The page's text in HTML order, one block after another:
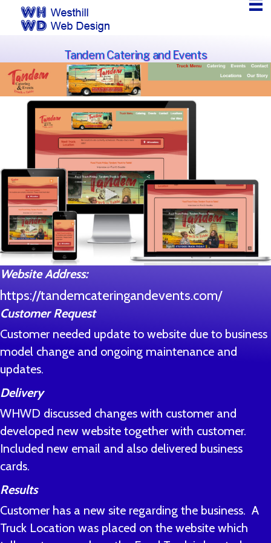
Tandem Catering and Events
Website Address:
https://tandemcateringandevents.com/
Customer Request
Customer needed update to website due to business
model change and ongoing maintenance and
updates.
Delivery
WHWD discussed changes with customer and
developed new website together with customer.
Included new email and also delivered business
cards.
Results
Customer has a new site regarding the business. A
Truck Location was placed on the website which